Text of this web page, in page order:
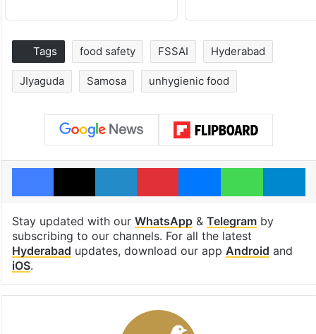
Tags food safety FSSAI Hyderabad
JIyaguda Samosa unhygienic food
Facebook
X LinkedInPinterestMessengerWhatsApp
Stay updated with our WhatsApp& Telegramby
subscribing to our channels. For all the latest
Hyderabad updates, download our app Android and
iOS.